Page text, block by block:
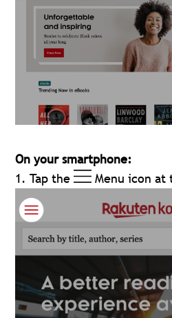
On your smartphone:
1. Tap the
Menu icon at